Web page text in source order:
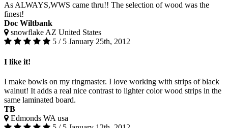
As ALWAYS,WWS came thru!! The selection of wood was the
finest!
Doc Wiltbank
snowflake AZ United States
5 / 5 January 25th, 2012
I like it!
I make bowls on my ringmaster. I love working with strips of black
walnut! It adds a real nice contrast to lighter color wood strips in the
same laminated board.
TB
Edmonds WA usa